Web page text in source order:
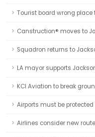
Tourist board wrong place
Canstruction® moves to
Squadron returns to
LA mayor supports
KCI Aviation to break
Airports must be
Airlines consider new